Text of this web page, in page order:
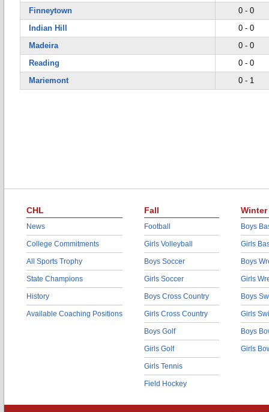
Finneytown
0 - 0
Indian Hill
0 - 0
Madeira
0 - 0
Reading
0 - 0
Mariemont
0 - 1
CHL
News
College Commitments
All Sports Trophy
State Champions
History
Available Coaching Positions
Fall
Football
Girls Volleyball
Boys Soccer
Girls Soccer
Boys Cross Country
Girls Cross Country
Boys Golf
Girls Golf
Girls Tennis
Field Hockey
Winter
Boys
Girls
Boys
Girls
Boys
Girls
Boys
Girls